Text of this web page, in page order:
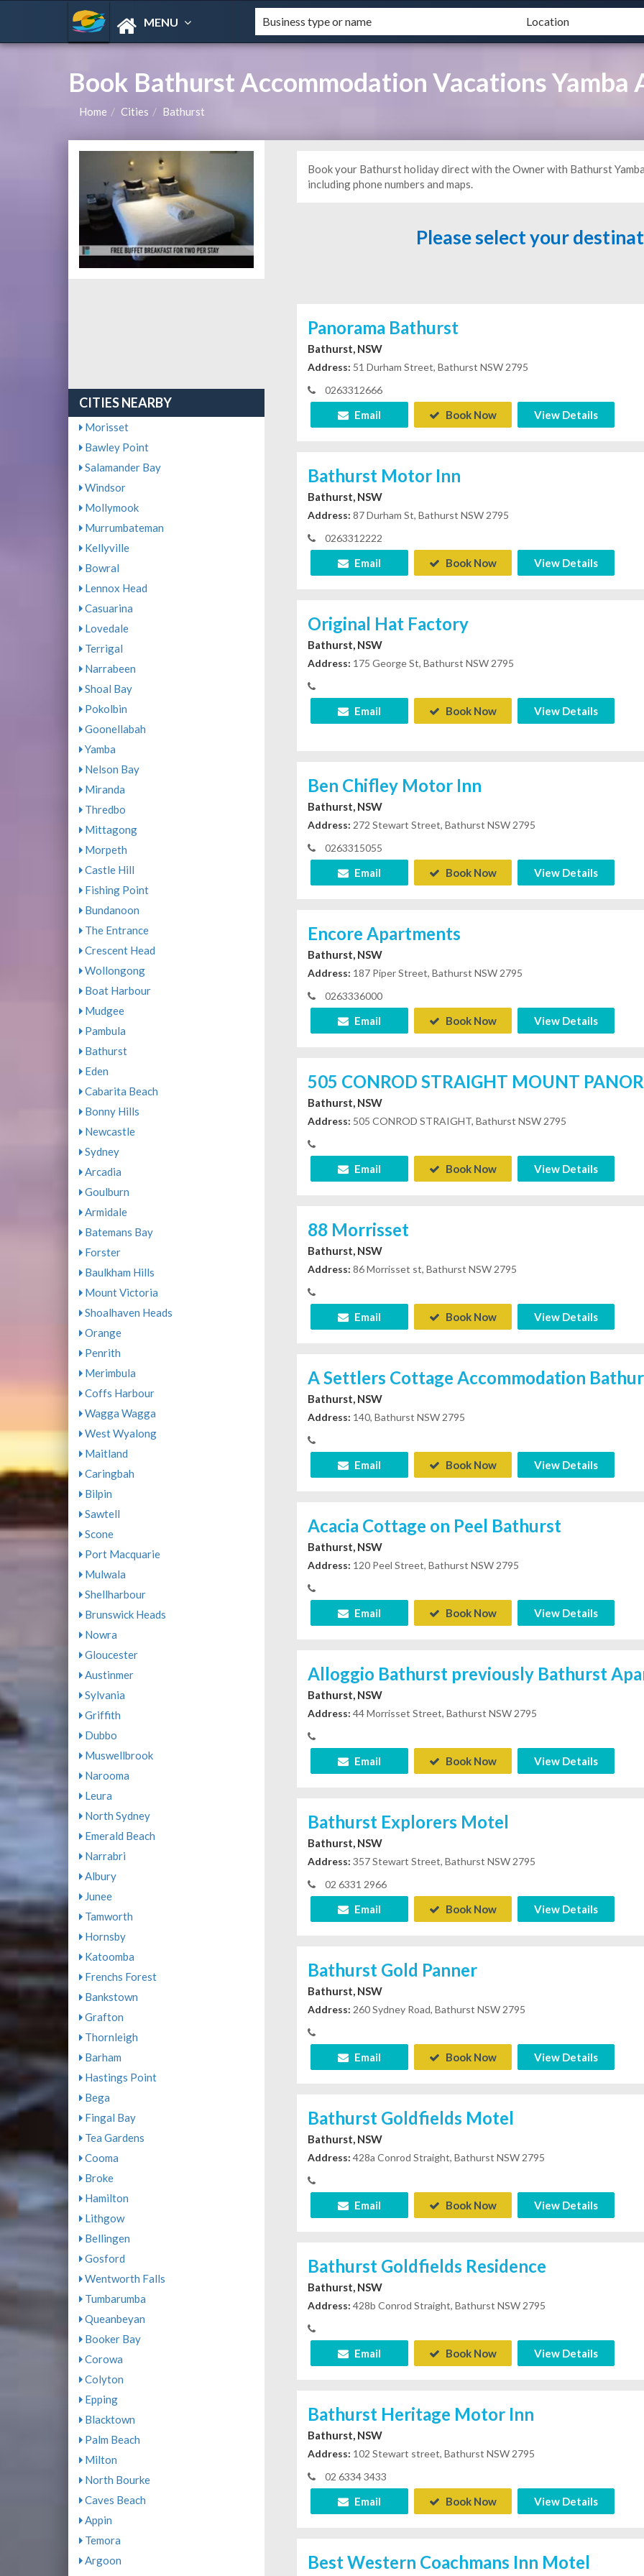
MENU
Book Bathurst Accommodation Vacations Yamba
Home Cities Bathurst
CITIES NEARBY
Morisset
Bawley Point
Salamander Bay
Windsor
Mollymook
Murrumbateman
Kellyville
Bowral
Lennox Head
Casuarina
Lovedale
Terrigal
Narrabeen
Shoal Bay
Pokolbin
Goonellabah
Yamba
Nelson Bay
Miranda
Thredbo
Mittagong
Morpeth
Castle Hill
Fishing Point
Bundanoon
The Entrance
Crescent Head
Wollongong
Boat Harbour
Mudgee
Pambula
Bathurst
Eden
Cabarita Beach
Bonny Hills
Newcastle
Sydney
Arcadia
Goulburn
Armidale
Batemans Bay
Forster
Baulkham Hills
Mount Victoria
Shoalhaven Heads
Orange
Penrith
Merimbula
Coffs Harbour
Wagga Wagga
West Wyalong
Maitland
Caringbah
Bilpin
Sawtell
Scone
Port Macquarie
Mulwala
Shellharbour
Brunswick Heads
Nowra
Gloucester
Austinmer
Sylvania
Griffith
Dubbo
Muswellbrook
Narooma
Leura
North Sydney
Emerald Beach
Narrabri
Albury
Junee
Tamworth
Hornsby
Katoomba
Frenchs Forest
Bankstown
Grafton
Thornleigh
Barham
Hastings Point
Bega
Fingal Bay
Tea Gardens
Cooma
Broke
Hamilton
Lithgow
Bellingen
Gosford
Wentworth Falls
Tumbarumba
Queanbeyan
Booker Bay
Corowa
Colyton
Epping
Blacktown
Palm Beach
Milton
North Bourke
Caves Beach
Appin
Temora
Argoon
Book your Bathurst holiday direct with the Owner with Bathurst
including phone numbers and maps.
Please select your
Panorama Bathurst
Bathurst, NSW
Address: 51 Durham Street, Bathurst NSW 2795
0263312666
Email Book Now View Details
Bathurst Motor Inn
Bathurst, NSW
Address: 87 Durham St, Bathurst NSW 2795
0263312222
Email Book Now View Details
Original Hat Factory
Bathurst, NSW
Address: 175 George St, Bathurst NSW 2795
Email Book Now View Details
Ben Chifley Motor Inn
Bathurst, NSW
Address: 272 Stewart Street, Bathurst NSW 2795
0263315055
Email Book Now View Details
Encore Apartments
Bathurst, NSW
Address: 187 Piper Street, Bathurst NSW 2795
0263336000
Email Book Now View Details
505 CONROD STRAIGHT MOUNT
Bathurst, NSW
Address: 505 CONROD STRAIGHT, Bathurst NSW 2795
Email Book Now View Details
88 Morrisset
Bathurst, NSW
Address: 86 Morrisset st, Bathurst NSW 2795
Email Book Now View Details
A Settlers Cottage Accommodation
Bathurst, NSW
Address: 140, Bathurst NSW 2795
Email Book Now View Details
Acacia Cottage on Peel Bathurst
Bathurst, NSW
Address: 120 Peel Street, Bathurst NSW 2795
Email Book Now View Details
Alloggio Bathurst previously Bathurst
Bathurst, NSW
Address: 44 Morrisset Street, Bathurst NSW 2795
Email Book Now View Details
Bathurst Explorers Motel
Bathurst, NSW
Address: 357 Stewart Street, Bathurst NSW 2795
02 6331 2966
Email Book Now View Details
Bathurst Gold Panner
Bathurst, NSW
Address: 260 Sydney Road, Bathurst NSW 2795
Email Book Now View Details
Bathurst Goldfields Motel
Bathurst, NSW
Address: 428a Conrod Straight, Bathurst NSW 2795
Email Book Now View Details
Bathurst Goldfields Residence
Bathurst, NSW
Address: 428b Conrod Straight, Bathurst NSW 2795
Email Book Now View Details
Bathurst Heritage Motor Inn
Bathurst, NSW
Address: 102 Stewart street, Bathurst NSW 2795
02 6334 3433
Email Book Now View Details
Best Western Coachmans Inn Motel